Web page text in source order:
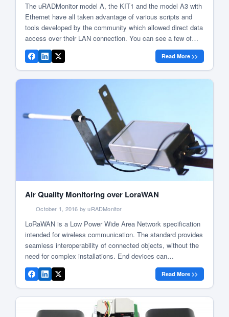
The uRADMonitor model A, the KIT1 and the model A3 with
Ethernet have all taken advantage of various scripts and
tools developed by the community which allowed direct data
access over their LAN connection. You can see a few of
these below: uRADMonitor weather station integration Local
stats graph with uRADMonitor RRD Tool graphing Include
[…]
Read More >>
Air Quality Monitoring over LoraWAN
October 1, 2016 by uRADMonitor
LoRaWAN is a Low Power Wide Area Network specification
intended for wireless communication. The standard provides
seamless interoperability of connected objects, without the
need for complex installations. End devices can
communicate wirelessly with a central server via radio
gateways that appear as transparent bridges simply relaying
the data. Picture 1: LoraWAN system diagram This opens
[…]
Read More >>